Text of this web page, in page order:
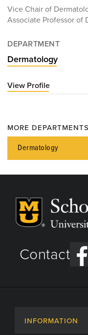
Vice Chair of
Associate Professor of
DEPARTMENT
Dermatology
View Profile
MORE DEPARTMENTS
Dermatology
Contact
INFORMATION